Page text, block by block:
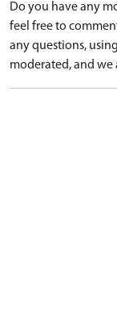
Do you have any
feel free to
any questions,
moderated, and we